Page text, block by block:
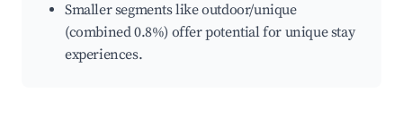
Smaller segments like outdoor/unique
(combined 0.8%) offer potential for unique stay
experiences.